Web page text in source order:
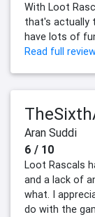
With Loot
that's actually
have lots of
Read full
Aran Suddi
6 / 10
Loot Rascals
and a lack of
what. I
do with the